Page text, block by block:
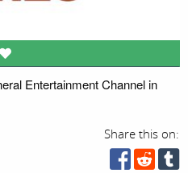
Entertainment Channel in
Share this on: